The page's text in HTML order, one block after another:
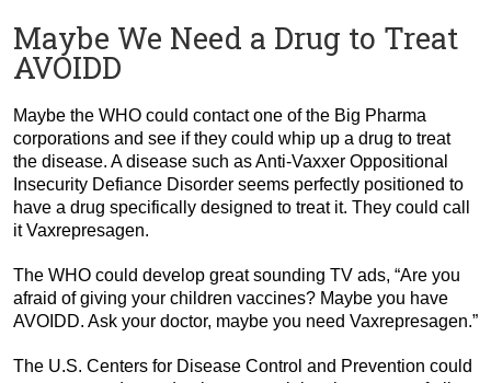
Maybe We Need a Drug to Treat
AVOIDD
Maybe the WHO could contact one of the Big Pharma
corporations and see if they could whip up a drug to treat
the disease. A disease such as Anti-Vaxxer Oppositional
Insecurity Defiance Disorder seems perfectly positioned to
have a drug specifically designed to treat it. They could call
it Vaxrepresagen.
The WHO could develop great sounding TV ads, “Are you
afraid of giving your children vaccines? Maybe you have
AVOIDD. Ask your doctor, maybe you need Vaxrepresagen.”
The U.S. Centers for Disease Control and Prevention could